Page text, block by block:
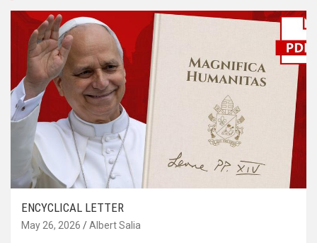
ENCYCLICAL LETTER
May 26, 2026 Albert Salia